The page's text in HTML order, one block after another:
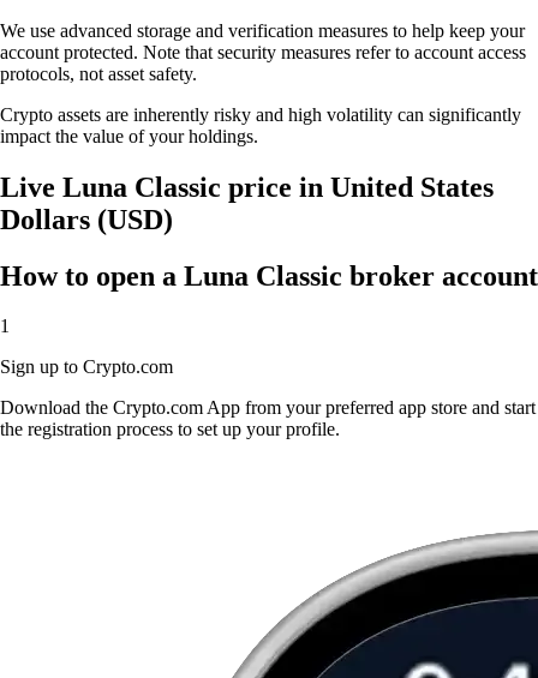
We use advanced storage and verification measures to help keep your
account protected. Note that security measures refer to account access
protocols, not asset safety.
Crypto assets are inherently risky and high volatility can significantly
impact the value of your holdings.
Live Luna Classic price in United States
Dollars (USD)
How to open a Luna Classic broker account
1
Sign up to Crypto.com
Download the Crypto.com App from your preferred app store and start
the registration process to set up your profile.